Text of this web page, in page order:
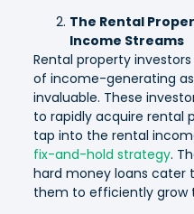
The Rental
Income Streams
Rental property
of income-generating
invaluable. These
to rapidly acquire rental
tap into the rental
fix-and-hold strategy.
hard money loans cater
them to efficiently grow